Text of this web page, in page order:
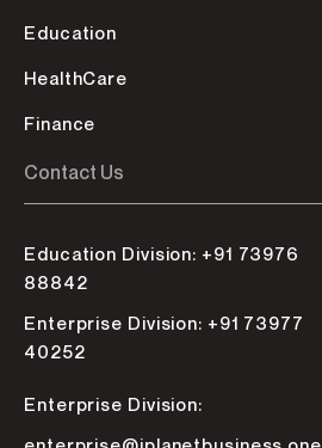
Education
HealthCare
Finance
Contact Us
Education Division: +91 73976
88842
Enterprise Division: +91 73977
40252
Enterprise Division: